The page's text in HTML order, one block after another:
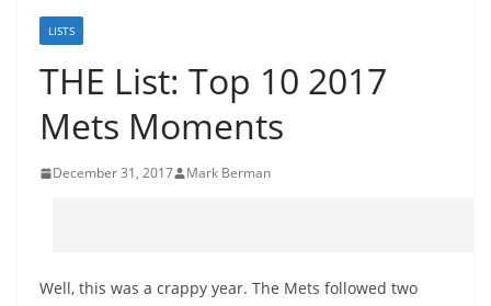
LISTS
THE List: Top 10 2017
Mets Moments
December 31, 2017 Mark Berman
Well, this was a crappy year. The Mets followed two